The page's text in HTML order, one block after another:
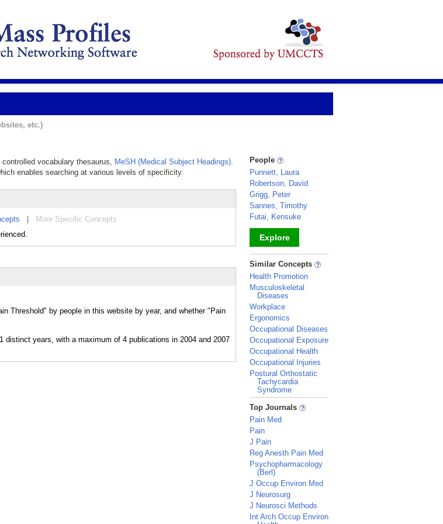
etc.)
vocabulary thesaurus, MeSH (Medical Subject Headings).
enables searching at various levels of specificity.
More Specific Concepts
Threshold" by people in this website by year, and whether "Pain
People
Punnett, Laura
Robertson, David
Grigg, Peter
Sannes, Timothy
Futai, Kensuke
Explore
_
Similar Concepts
Health Promotion
Musculoskeletal
Diseases
Workplace
Ergonomics
Occupational Diseases
Occupational Exposure
Occupational Health
Occupational Injuries
Postural Orthostatic
Tachycardia
Syndrome
_
Top Journals
Pain Med
Pain
J Pain
Reg Anesth Pain Med
Psychopharmacology
(Berl)
J Occup Environ Med
J Neurosurg
J Neurosci Methods
Int Arch Occup Environ